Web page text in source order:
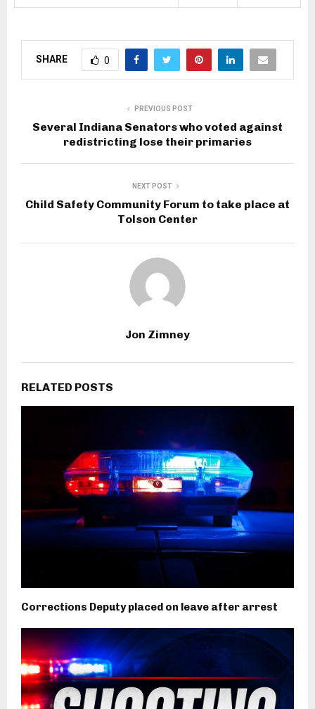
SHARE 0
PREVIOUS POST
Several Indiana Senators who voted against
redistricting lose their primaries
NEXT POST
Child Safety Community Forum to take place at
Tolson Center
Jon Zimney
RELATED POSTS
Corrections Deputy placed on leave after arrest